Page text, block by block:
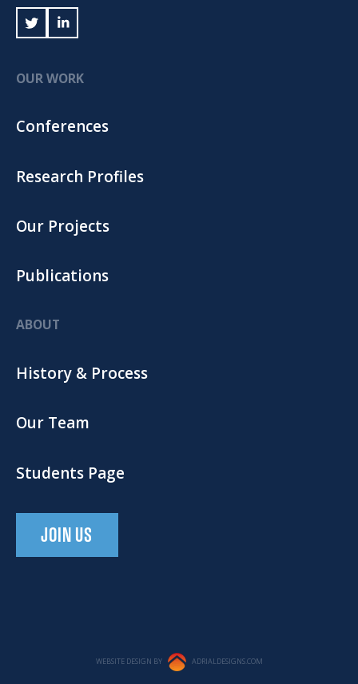
OUR WORK
Conferences
Research Profiles
Our Projects
Publications
ABOUT
History & Process
Our Team
Students Page
JOIN US
WEBSITE DESIGN BY ADRIALDESIGNS.COM